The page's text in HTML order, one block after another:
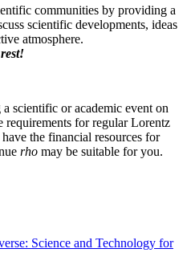
communities by providing a
scientific developments, ideas
atmosphere.
scientific or academic event on
requirements for regular Lorentz
the financial resources for
rho may be suitable for you.
Science and Technology for